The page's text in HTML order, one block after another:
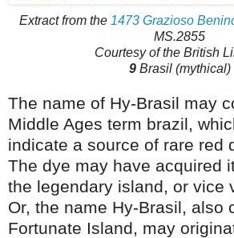
Extract from the 1473 Grazioso
MS.2855
Courtesy of the British
9Brasil (mythical)
The name of Hy-Brasil may
Middle Ages term brazil,
indicate a source of rare red
The dye may have acquired
the legendary island, or vice
Or, the name Hy-Brasil, also
Fortunate Island, may